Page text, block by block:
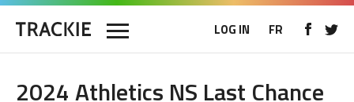
LOG IN FR
2024 Athletics NS Last Chance